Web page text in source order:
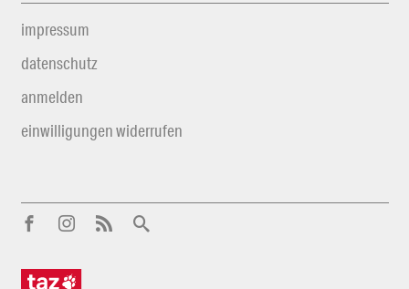
impressum
datenschutz
anmelden
einwilligungen widerrufen